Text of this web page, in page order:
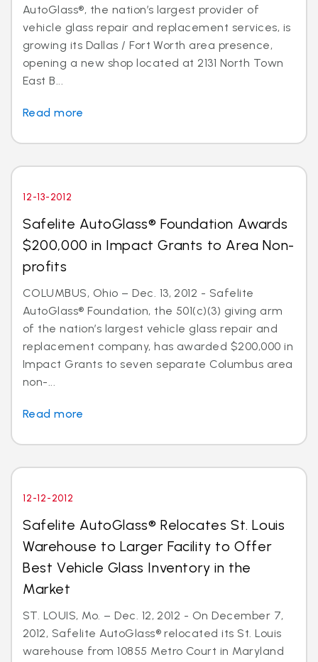
AutoGlass®, the nation’s largest provider of
vehicle glass repair and replacement services, is
growing its Dallas / Fort Worth area presence,
opening a new shop located at 2131 North Town
East B...
Read more
12-13-2012
Safelite AutoGlass® Foundation Awards
$200,000 in Impact Grants to Area Non-
profits
COLUMBUS, Ohio – Dec. 13, 2012 - Safelite
AutoGlass® Foundation, the 501(c)(3) giving arm
of the nation’s largest vehicle glass repair and
replacement company, has awarded $200,000 in
Impact Grants to seven separate Columbus area
non-...
Read more
12-12-2012
Safelite AutoGlass® Relocates St. Louis
Warehouse to Larger Facility to Offer
Best Vehicle Glass Inventory in the
Market
ST. LOUIS, Mo. – Dec. 12, 2012 - On December 7,
2012, Safelite AutoGlass® relocated its St. Louis
warehouse from 10855 Metro Court in Maryland